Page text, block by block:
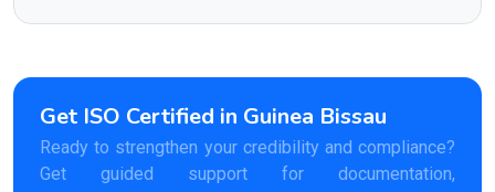
Get ISO Certified in Guinea Bissau
Ready to strengthen your credibility and compliance?
Get guided support for documentation,